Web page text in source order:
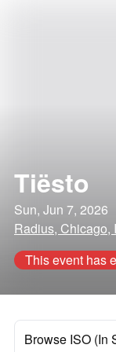
Tiësto
Sun, Jun 7, 2026
Radius, Chicago,
This event has
Browse ISO (In